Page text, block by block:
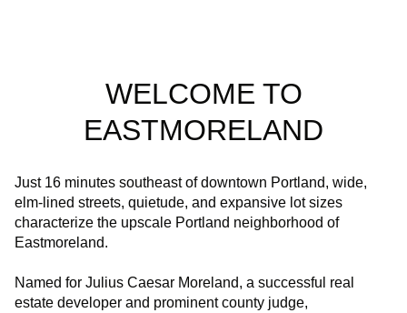
WELCOME TO
EASTMORELAND
Just 16 minutes southeast of downtown Portland, wide,
elm-lined streets, quietude, and expansive lot sizes
characterize the upscale Portland neighborhood of
Eastmoreland.
Named for Julius Caesar Moreland, a successful real
estate developer and prominent county judge,